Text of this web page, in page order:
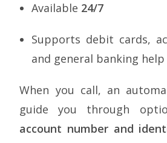
Available 24/7
Supports debit cards,
and general banking help
When you call, an
guide you through
account number and